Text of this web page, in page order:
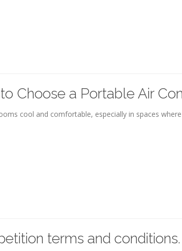
Choose a Portable Air
cool and comfortable, especially in spaces
terms and conditions.